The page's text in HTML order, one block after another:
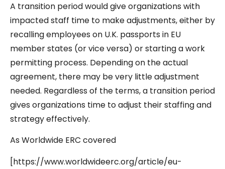
A transition period would give organizations with
impacted staff time to make adjustments, either by
recalling employees on U.K. passports in EU
member states (or vice versa) or starting a work
permitting process. Depending on the actual
agreement, there may be very little adjustment
needed. Regardless of the terms, a transition period
gives organizations time to adjust their staffing and
strategy effectively.
As Worldwide ERC covered
[https://www.worldwideerc.org/article/eu-